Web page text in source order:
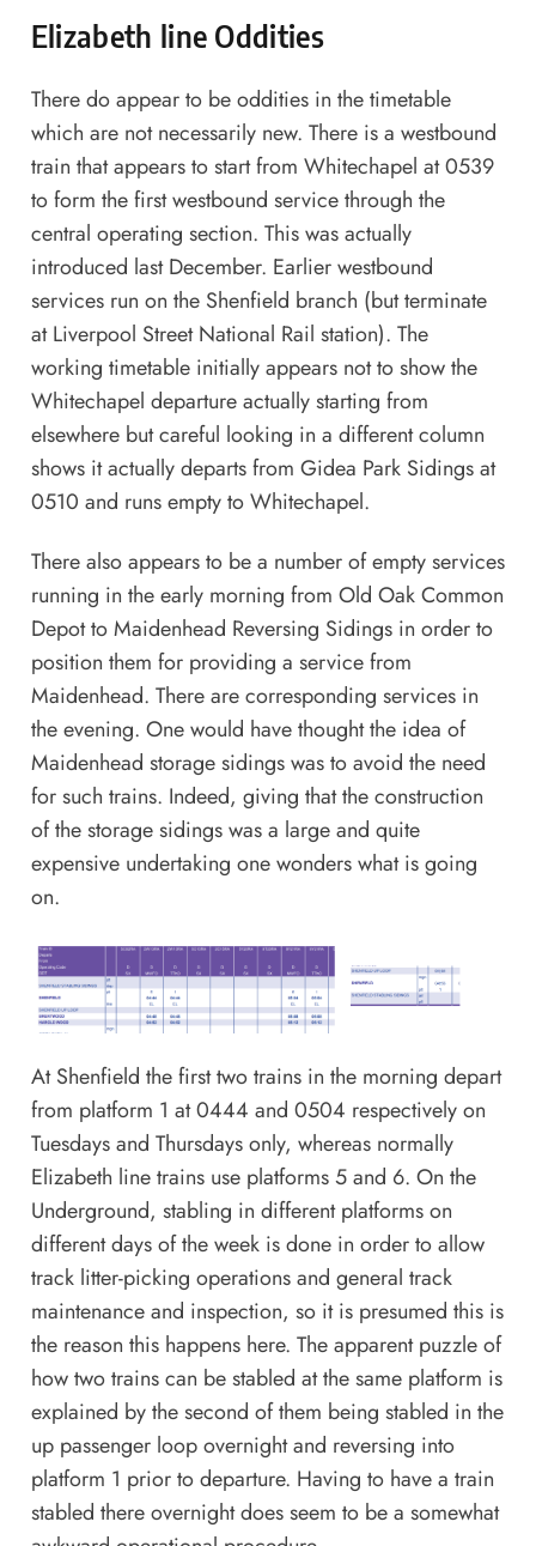
Elizabeth line Oddities
There do appear to be oddities in the timetable
which are not necessarily new. There is a westbound
train that appears to start from Whitechapel at 0539
to form the first westbound service through the
central operating section. This was actually
introduced last December. Earlier westbound
services run on the Shenfield branch (but terminate
at Liverpool Street National Rail station). The
working timetable initially appears not to show the
Whitechapel departure actually starting from
elsewhere but careful looking in a different column
shows it actually departs from Gidea Park Sidings at
0510 and runs empty to Whitechapel.
There also appears to be a number of empty services
running in the early morning from Old Oak Common
Depot to Maidenhead Reversing Sidings in order to
position them for providing a service from
Maidenhead. There are corresponding services in
the evening. One would have thought the idea of
Maidenhead storage sidings was to avoid the need
for such trains. Indeed, giving that the construction
of the storage sidings was a large and quite
expensive undertaking one wonders what is going
on.
At Shenfield the first two trains in the morning depart
from platform 1 at 0444 and 0504 respectively on
Tuesdays and Thursdays only, whereas normally
Elizabeth line trains use platforms 5 and 6. On the
Underground, stabling in different platforms on
different days of the week is done in order to allow
track litter-picking operations and general track
maintenance and inspection, so it is presumed this is
the reason this happens here. The apparent puzzle of
how two trains can be stabled at the same platform is
explained by the second of them being stabled in the
up passenger loop overnight and reversing into
platform 1 prior to departure. Having to have a train
stabled there overnight does seem to be a somewhat